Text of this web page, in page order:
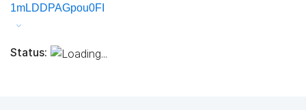
1mLDDPAGpou0FI
Status: